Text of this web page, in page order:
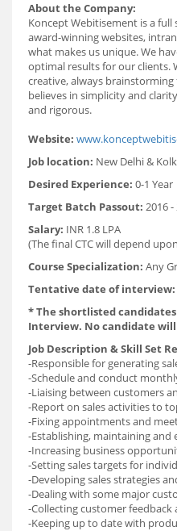
About the Company:
Koncept Webitisement is a
award-winning websites,
what makes us unique. We
optimal results for our clients.
creative, always
believes in simplicity and
and rigorous.
Website:
Job location: New Delhi &
Desired Experience: 0-1 Year
Target Batch Passout: 2016 -
Salary: INR 1.8 LPA
(The final CTC will depend
Course Specialization: Any
Tentative date of interview:
* The shortlisted
Interview. No candidate
Job Description & Skill Set
-Responsible for generating
-Schedule and conduct
-Liaising between customers
-Report on sales activities to
-Fixing appointments and
-Establishing, maintaining
-Increasing business
-Setting sales targets for
-Developing sales strategies
-Dealing with some major
-Collecting customer feedback
-Keeping up to date with